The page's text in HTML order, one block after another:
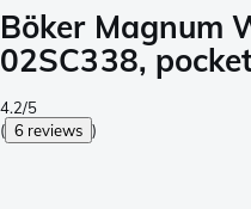
Böker Magnum
02SC338,
4.2/5
( 6 reviews )